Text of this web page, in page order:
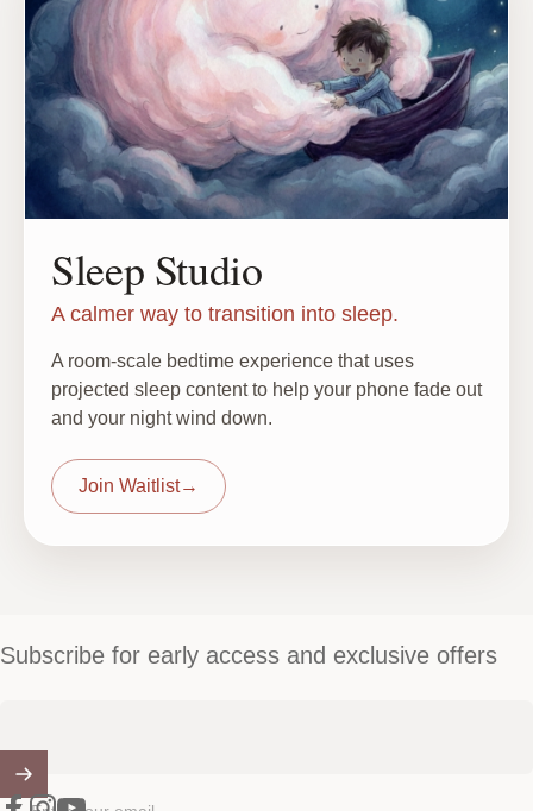
Sleep Studio
A calmer way to transition into sleep.
A room-scale bedtime experience that uses
projected sleep content to help your phone fade out
and your night wind down.
Join Waitlist→
Subscribe for early access and exclusive offers